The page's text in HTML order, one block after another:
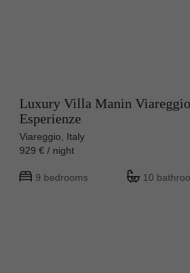
Luxury Villa Manin
Esperienze
Viareggio, Italy
929 € / night
9 bedrooms 10